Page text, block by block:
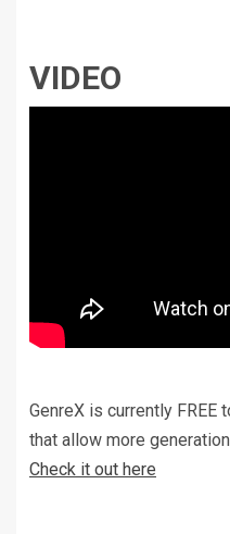
VIDEO
GenreX is currently FREE
that allow more
Check it out here